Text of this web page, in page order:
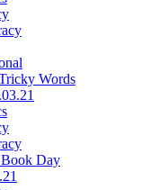
Words
Day